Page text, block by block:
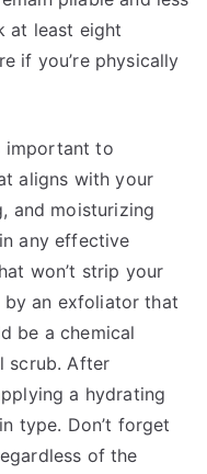
at least eight
if you’re physically
important to
aligns with your
and moisturizing
any effective
won’t strip your
an exfoliator that
be a chemical
scrub. After
a hydrating
type. Don’t forget
of the